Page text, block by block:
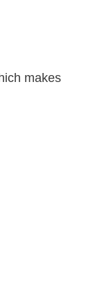
makes